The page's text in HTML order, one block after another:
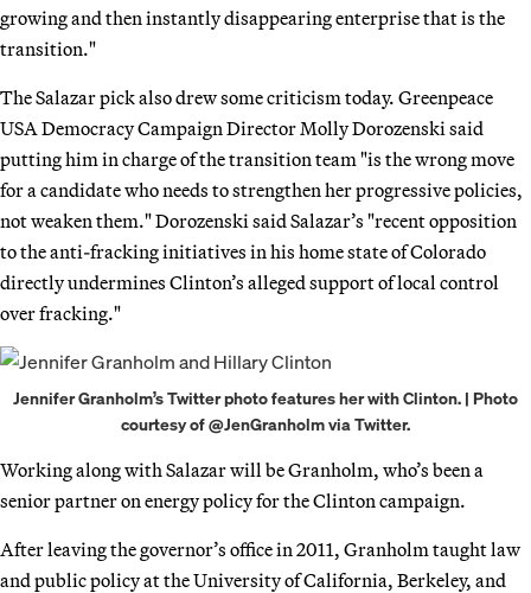
growing and then instantly disappearing enterprise that is the
transition."
The Salazar pick also drew some criticism today. Greenpeace
USA Democracy Campaign Director Molly Dorozenski said
putting him in charge of the transition team "is the wrong move
for a candidate who needs to strengthen her progressive policies,
not weaken them." Dorozenski said Salazar’s "recent opposition
to the anti-fracking initiatives in his home state of Colorado
directly undermines Clinton’s alleged support of local control
over fracking."
Jennifer Granholm’s Twitter photo features her with Clinton. | Photo
courtesy of @JenGranholm via Twitter.
Working along with Salazar will be Granholm, who’s been a
senior partner on energy policy for the Clinton campaign.
After leaving the governor’s office in 2011, Granholm taught law
and public policy at the University of California, Berkeley, and